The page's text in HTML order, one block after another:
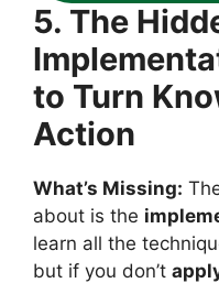
5. The
to Turn
Action
What’s Missing:
about is the
learn all the
but if you don’t